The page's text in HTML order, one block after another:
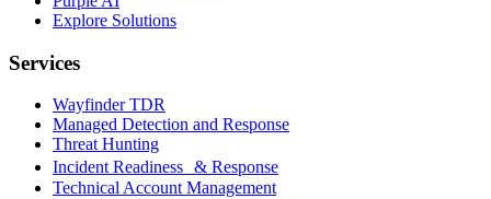
Explore Solutions
Services
Wayfinder TDR
Managed Detection and Response
Threat Hunting
Incident Readiness & Response
Technical Account Management